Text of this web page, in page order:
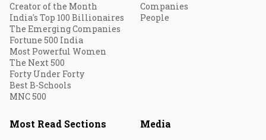
Creator of the Month
India's Top 100 Billionaires
The Emerging Companies
Fortune 500 India
Most Powerful Women
The Next 500
Forty Under Forty
Best B-Schools
MNC 500
Companies
People
Most Read Sections Media